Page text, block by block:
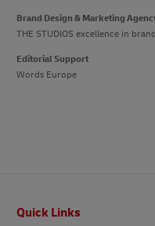
Brand Design & Marketing
THE STUDIOS excellence in
Editorial Support
Words Europe
Quick Links